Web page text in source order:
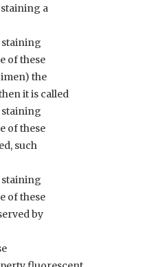
a
staining
of these
the
it is called
staining
of these
such
staining
of these
by